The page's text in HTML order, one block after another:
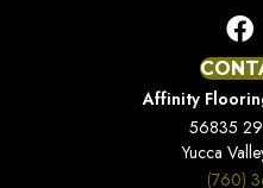
Affinity
56835 29
Yucca
(760)